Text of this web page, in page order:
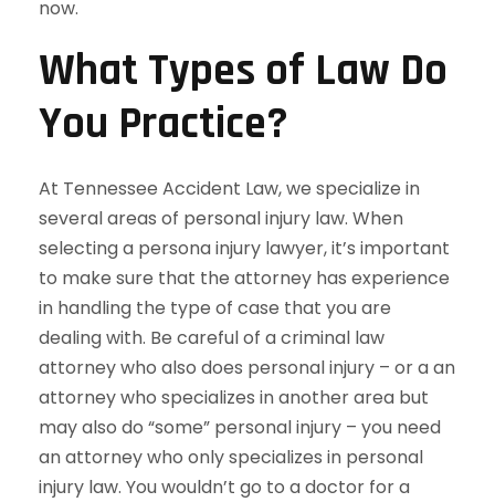
now.
What Types of Law Do
You Practice?
At Tennessee Accident Law, we specialize in
several areas of personal injury law. When
selecting a persona injury lawyer, it’s important
to make sure that the attorney has experience
in handling the type of case that you are
dealing with. Be careful of a criminal law
attorney who also does personal injury – or a an
attorney who specializes in another area but
may also do “some” personal injury – you need
an attorney who only specializes in personal
injury law. You wouldn’t go to a doctor for a